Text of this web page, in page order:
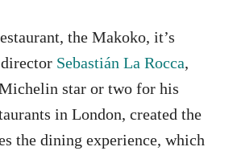
the Makoko, it’s
Sebastián La Rocca,
star or two for his
in London, created the
the dining experience, which